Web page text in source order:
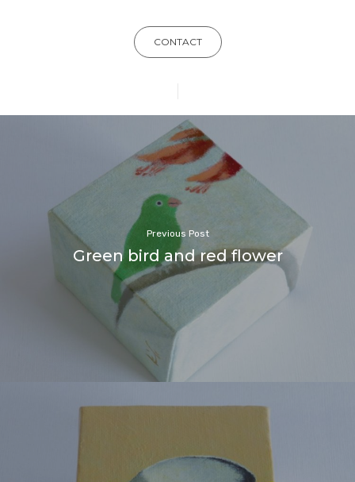
CONTACT
Previous Post
Green bird and red flower